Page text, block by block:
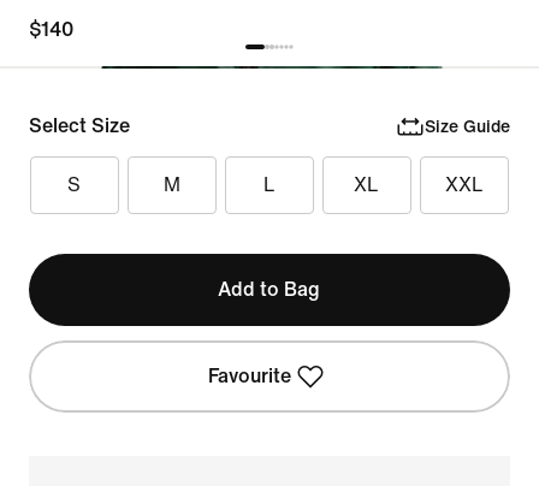
$140
Select Size Size Guide
S M L XL XXL
Add to Bag
Favourite